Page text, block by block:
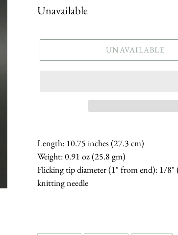
Regular
Unavailable
UNAVAILABLE
Length: 10.75 inches (27.3 cm)
Weight: 0.91 oz (25.8 gm)
Flicking tip diameter (1" from end): 1/8"
knitting needle